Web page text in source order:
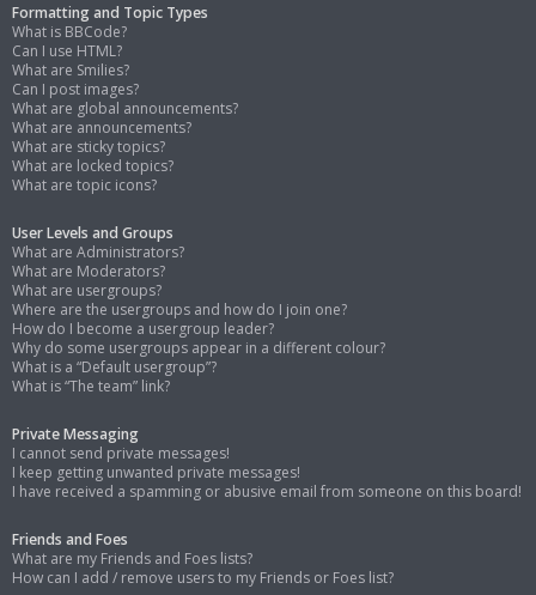
Formatting and Topic Types
What is BBCode?
Can I use HTML?
What are Smilies?
Can I post images?
What are global announcements?
What are announcements?
What are sticky topics?
What are locked topics?
What are topic icons?
User Levels and Groups
What are Administrators?
What are Moderators?
What are usergroups?
Where are the usergroups and how do I join one?
How do I become a usergroup leader?
Why do some usergroups appear in a different colour?
What is a “Default usergroup”?
What is “The team” link?
Private Messaging
I cannot send private messages!
I keep getting unwanted private messages!
I have received a spamming or abusive email from someone on this board!
Friends and Foes
What are my Friends and Foes lists?
How can I add / remove users to my Friends or Foes list?